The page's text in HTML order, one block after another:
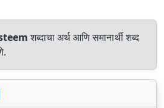
शब्दाचा अर्थ आणि समानार्थी शब्द